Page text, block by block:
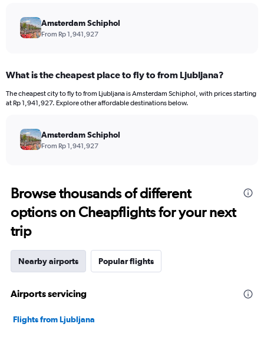
Y
values.
Range:
0
to
Amsterdam Schiphol
From Rp 1,941,927
What is the cheapest place to fly to from Ljubljana?
The cheapest city to fly to from Ljubljana is Amsterdam Schiphol, with prices starting
at Rp 1,941,927. Explore other affordable destinations below.
Amsterdam Schiphol
From Rp 1,941,927
Browse thousands of different
options on Cheapflights for your next
trip
Nearby airports Popular flights
Airports servicing
Flights from Ljubljana